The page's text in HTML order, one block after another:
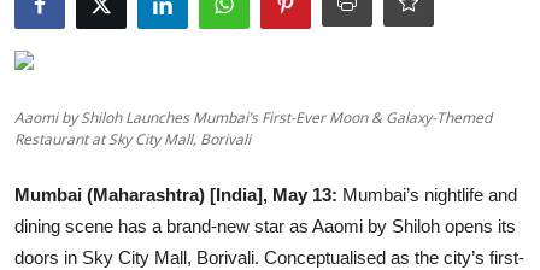
Television
South Cinema
OTT
Music
Sports
Aaomi by Shiloh Launches Mumbai’s First-Ever Moon & Galaxy-Themed
Restaurant at Sky City Mall, Borivali
Mumbai (Maharashtra) [India], May 13: Mumbai’s nightlife and
dining scene has a brand-new star as Aaomi by Shiloh opens its
doors in Sky City Mall, Borivali. Conceptualised as the city’s first-